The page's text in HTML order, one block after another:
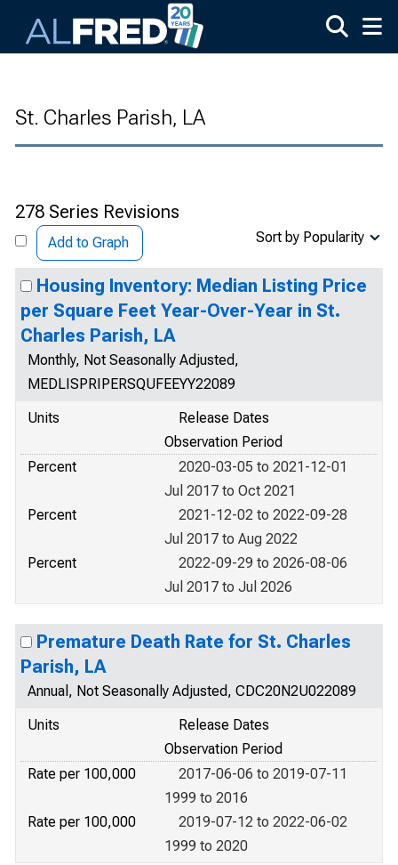
St. Charles Parish, LA
278 Series Revisions
Add to Graph Sort by Popularity
Housing Inventory: Median Listing Price
per Square Feet Year-Over-Year in St.
Charles Parish, LA
Monthly, Not Seasonally Adjusted,
MEDLISPRIPERSQUFEEYY22089
Units
Release Dates
Observation Period
Percent
2020-03-05 to 2021-12-01
Jul 2017 to Oct 2021
Percent
2021-12-02 to 2022-09-28
Jul 2017 to Aug 2022
Percent
2022-09-29 to 2026-08-06
Jul 2017 to Jul 2026
Premature Death Rate for St. Charles
Parish, LA
Annual, Not Seasonally Adjusted, CDC20N2U022089
Units
Release Dates
Observation Period
Rate per 100,000
2017-06-06 to 2019-07-11
1999 to 2016
Rate per 100,000
2019-07-12 to 2022-06-02
1999 to 2020